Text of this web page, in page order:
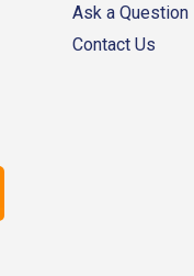
Ask a Question
Contact Us